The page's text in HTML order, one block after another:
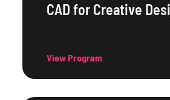
CAD for Creative
View Program